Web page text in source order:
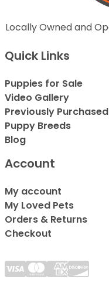
Locally Owned and
Quick Links
Puppies for Sale
Video Gallery
Previously
Puppy Breeds
Blog
Account
My account
My Loved Pets
Orders & Returns
Checkout